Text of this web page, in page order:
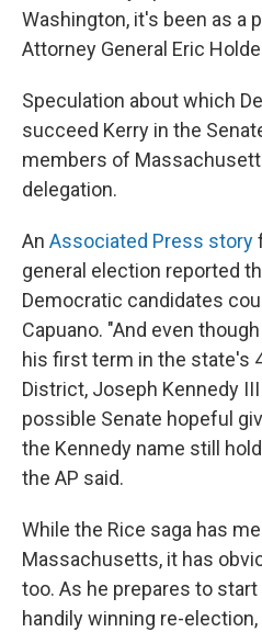
Washington, it's been as a
Attorney General Eric
Speculation about which
succeed Kerry in the
members of
delegation.
An Associated Press story
general election reported
Democratic candidates
Capuano. "And even
his first term in the state's
District, Joseph Kennedy
possible Senate hopeful
the Kennedy name still
the AP said.
While the Rice saga has
Massachusetts, it has
too. As he prepares to
handily winning re-